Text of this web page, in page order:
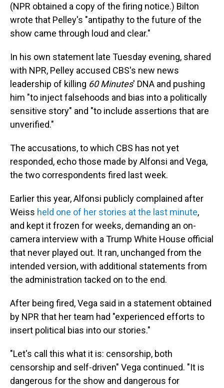
(NPR obtained a copy of the firing notice.) Bilton
wrote that Pelley's "antipathy to the future of the
show came through loud and clear."
In his own statement late Tuesday evening, shared
with NPR, Pelley accused CBS's new news
leadership of killing 60 Minutes' DNA and pushing
him "to inject falsehoods and bias into a politically
sensitive story" and "to include assertions that are
unverified."
The accusations, to which CBS has not yet
responded, echo those made by Alfonsi and Vega,
the two correspondents fired last week.
Earlier this year, Alfonsi publicly complained after
Weiss held one of her stories at the last minute,
and kept it frozen for weeks, demanding an on-
camera interview with a Trump White House official
that never played out. It ran, unchanged from the
intended version, with additional statements from
the administration tacked on to the end.
After being fired, Vega said in a statement obtained
by NPR that her team had "experienced efforts to
insert political bias into our stories."
"Let's call this what it is: censorship, both
censorship and self-driven" Vega continued. "It is
dangerous for the show and dangerous for